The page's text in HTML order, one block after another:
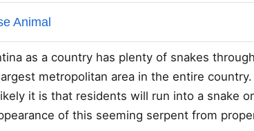
as a country has plenty of snakes
metropolitan area in the entire
it is that residents will run into a snake
of this seeming serpent from